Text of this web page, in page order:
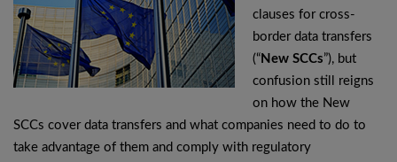
clauses for cross-
border data transfers
(“ New SCCs”), but
confusion still reigns
on how the New
SCCs cover data transfers and what companies need to do to
take advantage of them and comply with regulatory